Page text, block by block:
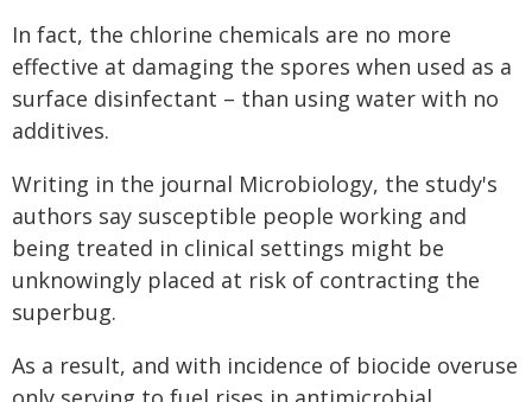
In fact, the chlorine chemicals are no more
effective at damaging the spores when used as a
surface disinfectant – than using water with no
additives.
Writing in the journal Microbiology, the study's
authors say susceptible people working and
being treated in clinical settings might be
unknowingly placed at risk of contracting the
superbug.
As a result, and with incidence of biocide overuse